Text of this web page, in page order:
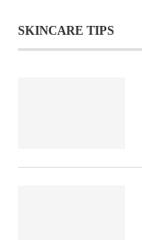
SKINCARE TIPS